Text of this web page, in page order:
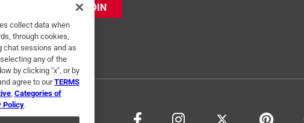
JOIN
collect data when
through cookies,
chat sessions and as
any of the
by clicking "x", or by
agree to ourTERMS
, Categories of
Policy.